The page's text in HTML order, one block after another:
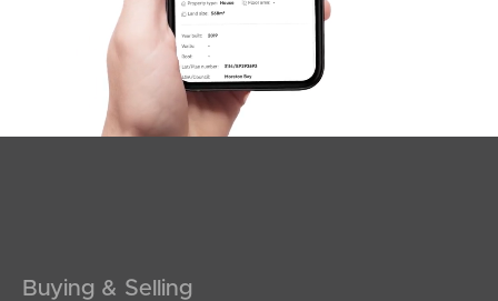
Fraser Drive, Tweed Heads South
2
Buying & Selling